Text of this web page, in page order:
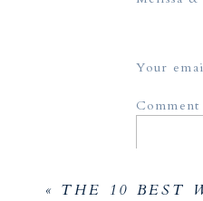
[…] AC
Reply
Your
« THE 10 BEST